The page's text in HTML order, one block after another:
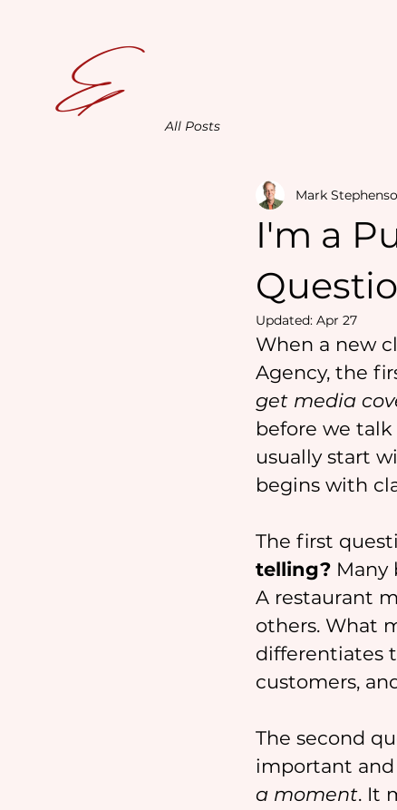
E All Posts
I'm a
Mark
Updated: Apr 27
When a new
Agency, the
get media
before we talk
usually start
begins with
The first
telling? Many
A restaurant
others. What
differentiates
customers,
The second
important and
a moment. It